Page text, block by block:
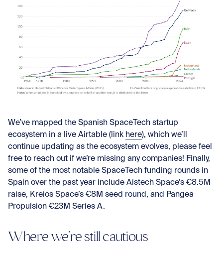
We’ve mapped the Spanish SpaceTech startup
ecosystem in a live Airtable (link here), which we’ll
continue updating as the ecosystem evolves, please feel
free to reach out if we’re missing any companies! Finally,
some of the most notable SpaceTech funding rounds in
Spain over the past year include Aistech Space’s €8.5M
raise, Kreios Space’s €8M seed round, and Pangea
Propulsion €23M Series A.
Where we’re still cautious